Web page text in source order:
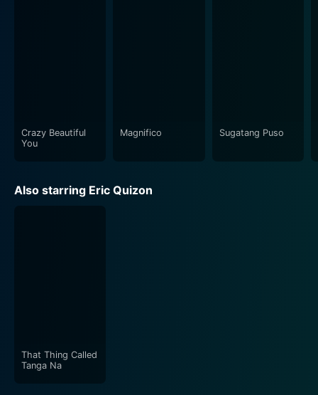
Crazy Beautiful
You
Magnifico Sugatang Puso
Also starring Eric Quizon
That Thing Called
Tanga Na